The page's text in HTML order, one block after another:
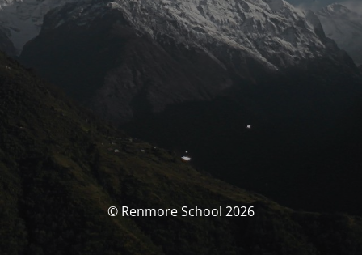
© Renmore School 2026